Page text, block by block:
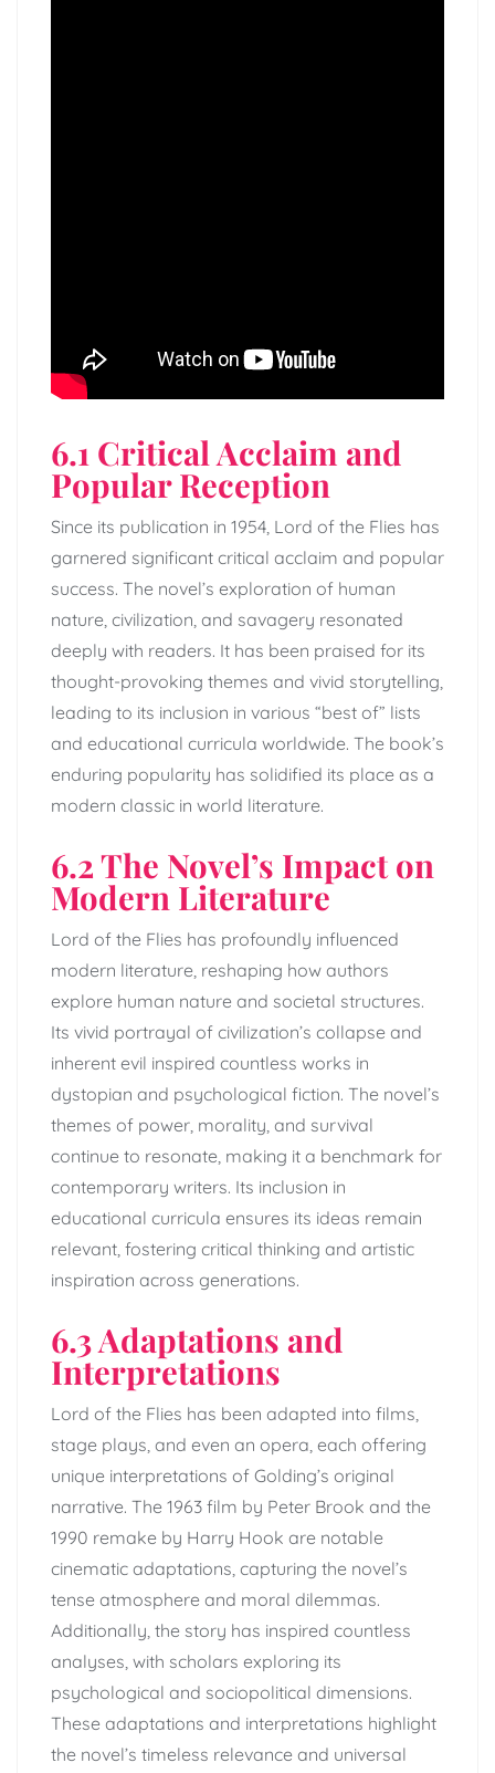
6.1 Critical Acclaim and
Popular Reception
Since its publication in 1954, Lord of the Flies has
garnered significant critical acclaim and popular
success. The novel’s exploration of human
nature, civilization, and savagery resonated
deeply with readers. It has been praised for its
thought-provoking themes and vivid storytelling,
leading to its inclusion in various “best of” lists
and educational curricula worldwide. The book’s
enduring popularity has solidified its place as a
modern classic in world literature.
6.2 The Novel’s Impact on
Modern Literature
Lord of the Flies has profoundly influenced
modern literature, reshaping how authors
explore human nature and societal structures.
Its vivid portrayal of civilization’s collapse and
inherent evil inspired countless works in
dystopian and psychological fiction. The novel’s
themes of power, morality, and survival
continue to resonate, making it a benchmark for
contemporary writers. Its inclusion in
educational curricula ensures its ideas remain
relevant, fostering critical thinking and artistic
inspiration across generations.
6.3 Adaptations and
Interpretations
Lord of the Flies has been adapted into films,
stage plays, and even an opera, each offering
unique interpretations of Golding’s original
narrative. The 1963 film by Peter Brook and the
1990 remake by Harry Hook are notable
cinematic adaptations, capturing the novel’s
tense atmosphere and moral dilemmas.
Additionally, the story has inspired countless
analyses, with scholars exploring its
psychological and sociopolitical dimensions.
These adaptations and interpretations highlight
the novel’s timeless relevance and universal